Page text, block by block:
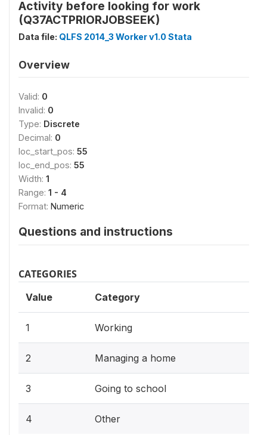
Activity before looking for work
(Q37ACTPRIORJOBSEEK)
Data file: QLFS 2014_3 Worker v1.0 Stata
Overview
Valid: 0
Invalid: 0
Type: Discrete
Decimal: 0
loc_start_pos: 55
loc_end_pos: 55
Width: 1
Range: 1 - 4
Format: Numeric
Questions and instructions
CATEGORIES
Value Category
1 Working
2 Managing a home
3 Going to school
4 Other